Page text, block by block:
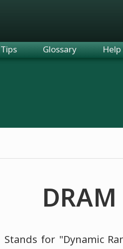
Tips Glossary
DRAM
Stands for "Dynamic